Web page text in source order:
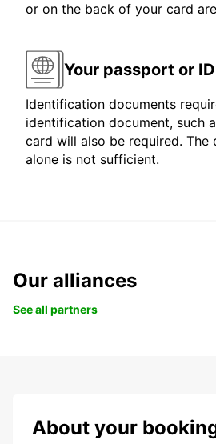
or on the back of your card
Your passport or
Identification documents
identification document, such
card will also be required. The
alone is not sufficient.
Our alliances
See all partners
About your